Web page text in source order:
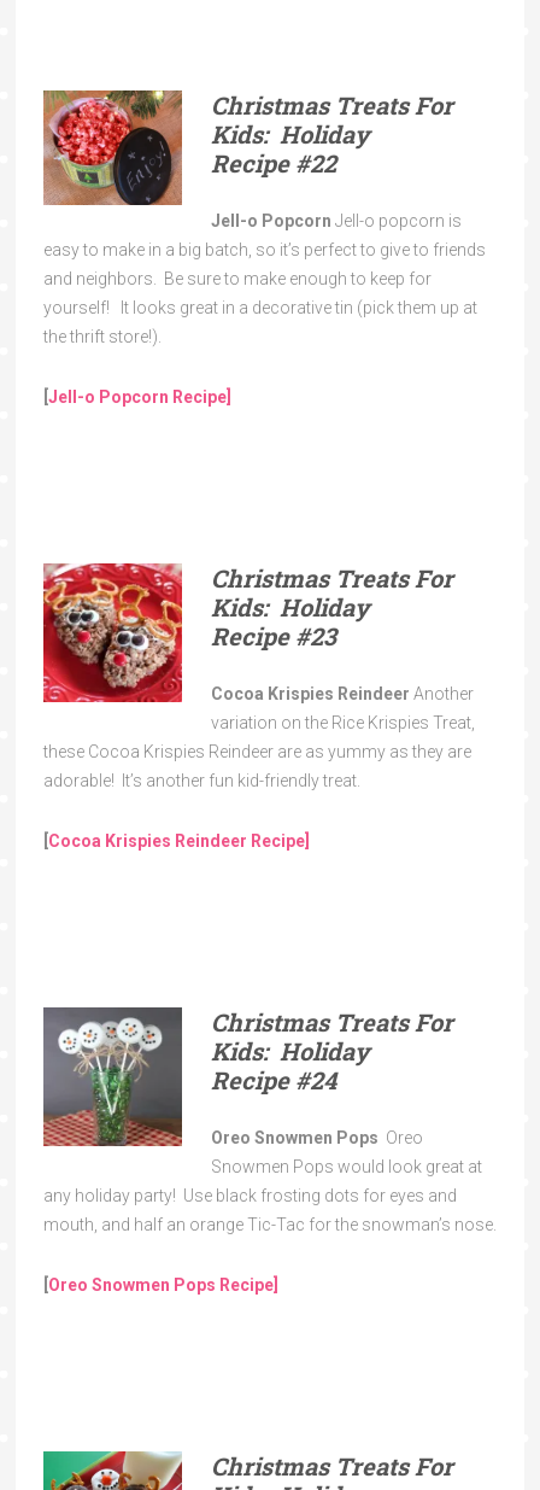
Christmas Treats For
Kids: Holiday
Recipe#22
Jell-o Popcorn Jell-o popcorn is
easy to make in a big batch, so it’s perfect to give to friends
and neighbors. Be sure to make enough to keep for
yourself! It looks great in a decorative tin (pick them up at
the thrift store!).
Jell-o Popcorn Recipe]
Christmas Treats For
Kids: Holiday
Recipe#23
Cocoa Krispies Reindeer Another
variation on the Rice Krispies Treat,
these Cocoa Krispies Reindeer are as yummy as they are
adorable! It’s another fun kid-friendly treat.
Cocoa Krispies Reindeer Recipe]
Christmas Treats For
Kids: Holiday
Recipe#24
Oreo Snowmen Pops Oreo
Snowmen Pops would look great at
any holiday party! Use black frosting dots for eyes and
mouth, and half an orange Tic-Tac for the snowman’s nose.
Oreo Snowmen Pops Recipe]
Christmas Treats For